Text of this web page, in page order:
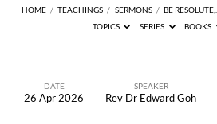
HOME / TEACHINGS / SERMONS / BE RESOLUTE,…
TOPICS
SERIES BOOKS
DATE
26 Apr 2026
SPEAKER
Rev Dr Edward Goh